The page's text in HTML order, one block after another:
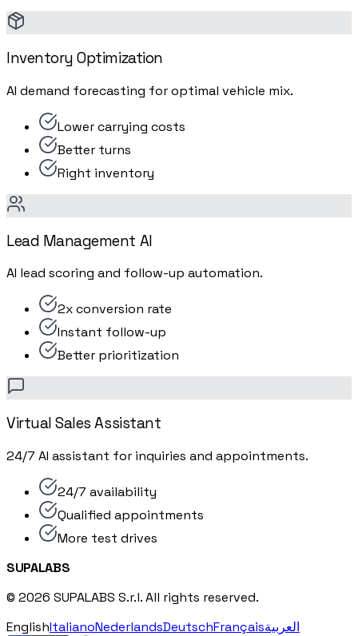
Inventory Optimization
AI demand forecasting for optimal vehicle mix.
Lower carrying costs
Better turns
Right inventory
Lead Management AI
AI lead scoring and follow-up automation.
2x conversion rate
Instant follow-up
Better prioritization
Virtual Sales Assistant
24/7 AI assistant for inquiries and appointments.
24/7 availability
Qualified appointments
More test drives
SUPALABS
© 2026 SUPALABS S.r.l. All rights reserved.
EnglishItalianoNederlandsDeutschFrançaisالعربية